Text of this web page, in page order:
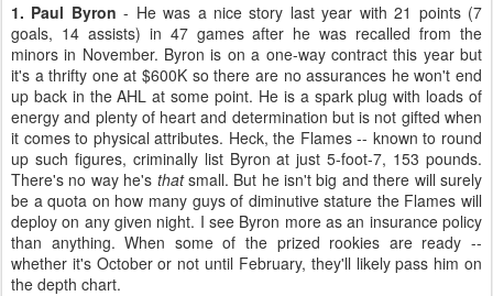
1. Paul Byron - He was a nice story last year with 21 points (7
goals, 14 assists) in 47 games after he was recalled from the
minors in November. Byron is on a one-way contract this year but
it's a thrifty one at $600K so there are no assurances he won't end
up back in the AHL at some point. He is a spark plug with loads of
energy and plenty of heart and determination but is not gifted when
it comes to physical attributes. Heck, the Flames -- known to round
up such figures, criminally list Byron at just 5-foot-7, 153 pounds.
There's no way he's thatsmall. But he isn't big and there will surely
be a quota on how many guys of diminutive stature the Flames will
deploy on any given night. I see Byron more as an insurance policy
than anything. When some of the prized rookies are ready --
whether it's October or not until February, they'll likely pass him on
the depth chart.